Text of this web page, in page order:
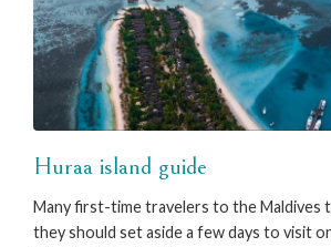
Huraa island guide
Many first-time travelers to the Maldives
they should set aside a few days to visit